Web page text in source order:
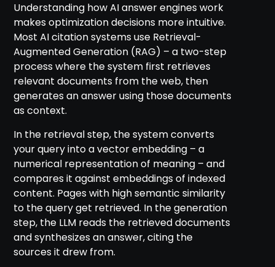
Understanding how AI answer engines work
makes optimization decisions more intuitive.
Most AI citation systems use Retrieval-
Augmented Generation (RAG) – a two-step
process where the system first retrieves
relevant documents from the web, then
generates an answer using those documents
as context.
In the retrieval step, the system converts
your query into a vector embedding – a
numerical representation of meaning – and
compares it against embeddings of indexed
content. Pages with high semantic similarity
to the query get retrieved. In the generation
step, the LLM reads the retrieved documents
and synthesizes an answer, citing the
sources it drew from.